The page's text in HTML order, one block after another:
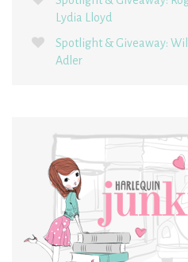
Lydia Lloyd
Spotlight & Giveaway:
Adler